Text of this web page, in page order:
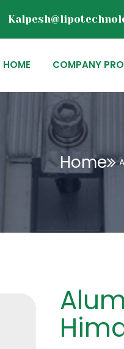
HOME COMPANY
Home